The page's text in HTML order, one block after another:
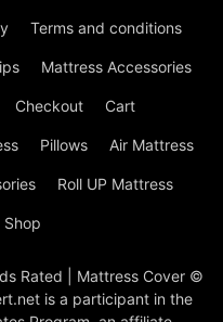
Terms and conditions
Mattress Accessories
Checkout Cart
Pillows Air Mattress
Roll UP Mattress
Shop
Rated | Mattress Cover ©
is a participant in the